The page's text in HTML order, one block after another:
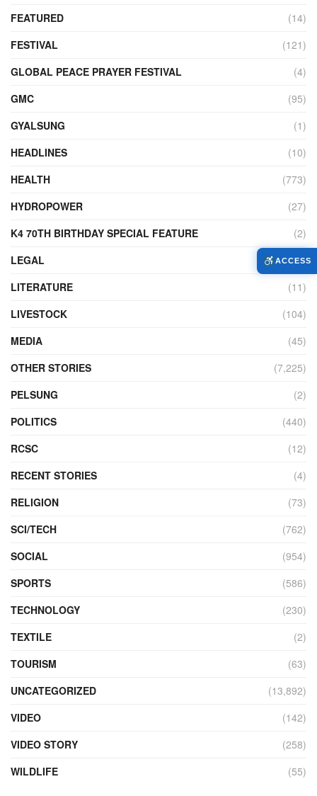
FEATURED
(14)
FESTIVAL
(121)
GLOBAL PEACE PRAYER FESTIVAL
(4)
GMC
(95)
GYALSUNG
(1)
HEADLINES
(10)
HEALTH
(773)
HYDROPOWER
(27)
K4 70TH BIRTHDAY SPECIAL FEATURE
(2)
LEGAL
(86)
LITERATURE
(11)
LIVESTOCK
(104)
MEDIA
(45)
OTHER STORIES
(7,225)
PELSUNG
(2)
POLITICS
(440)
RCSC
(12)
RECENT STORIES
(4)
RELIGION
(73)
SCI/TECH
(762)
SOCIAL
(954)
SPORTS
(586)
TECHNOLOGY
(230)
TEXTILE
(2)
TOURISM
(63)
UNCATEGORIZED
(13,892)
VIDEO
(142)
VIDEO STORY
(258)
WILDLIFE
(55)
ACCESS